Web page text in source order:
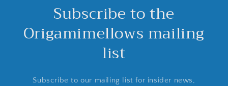
Subscribe to the
Origamimellows mailing
list
Subscribe to our mailing list for insider news,